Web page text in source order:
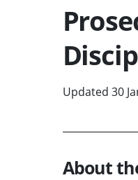
Updated 30
About